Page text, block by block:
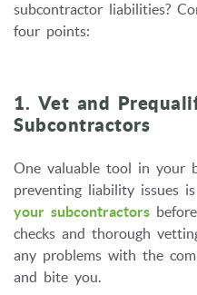
subcontractor liabilities?
four points:
1. Vet and
Subcontractors
One valuable tool in your
preventing liability issues is
your subcontractors
checks and thorough
any problems with the
and bite you.